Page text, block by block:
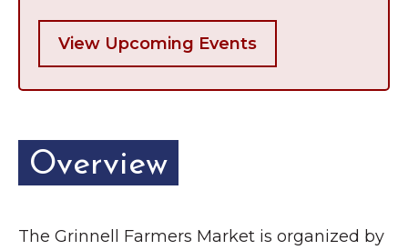
View Upcoming Events
Overview
The Grinnell Farmers Market is organized by